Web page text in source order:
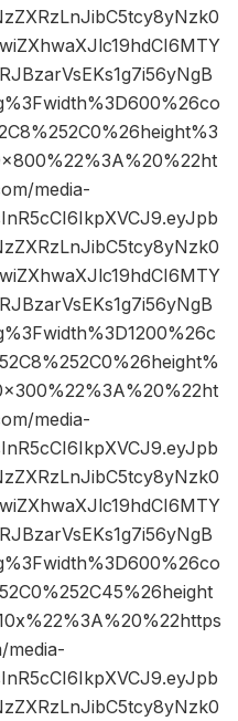
media-
media-
media-